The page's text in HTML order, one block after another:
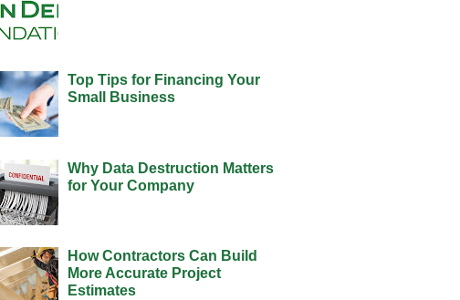
Top Tips for Financing Your
Small Business
Why Data Destruction Matters
for Your Company
How Contractors Can Build
More Accurate Project
Estimates